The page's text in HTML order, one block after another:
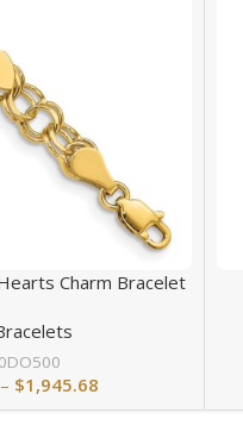
Charm Bracelet
– $1,945.68